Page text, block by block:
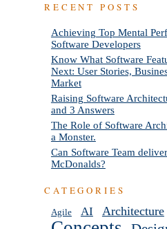
RECENT POSTS
Achieving Top Mental
Software Developers
Know What Software
Next: User Stories,
Market
Raising Software
and 3 Answers
The Role of Software
a Monster.
Can Software Team
McDonalds?
CATEGORIES
Agile AI Architecture